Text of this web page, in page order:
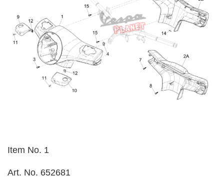
Item No. 1
Art. No. 652681